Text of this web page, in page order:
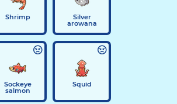
Shrimp Silver
arowana
Sockeye
salmon
Squid